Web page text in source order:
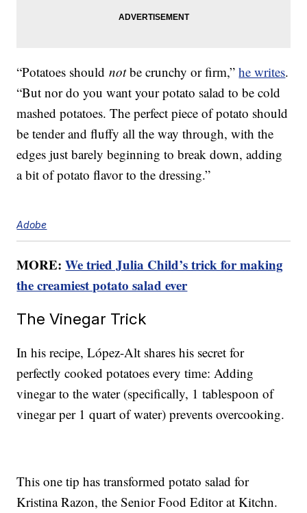
“Potatoes shouldnotbe crunchy or firm,”he writes.
“But nor do you want your potato salad to be cold
mashed potatoes. The perfect piece of potato should
be tender and fluffy all the way through, with the
edges just barely beginning to break down, adding
a bit of potato flavor to the dressing.”
Adobe
MORE:We tried Julia Child’s trick for making
the creamiest potato salad ever
The Vinegar Trick
In his recipe, López-Alt shares his secret for
perfectly cooked potatoes every time: Adding
vinegar to the water (specifically, 1 tablespoon of
vinegar per 1 quart of water) prevents overcooking.
This one tip has transformed potato salad for
Kristina Razon, the Senior Food Editor at Kitchn.